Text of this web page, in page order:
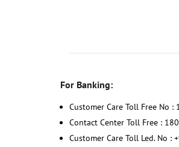
For Banking:
Customer Care Toll Free No :
Contact Center Toll Free :
Customer Care Toll Led. No :